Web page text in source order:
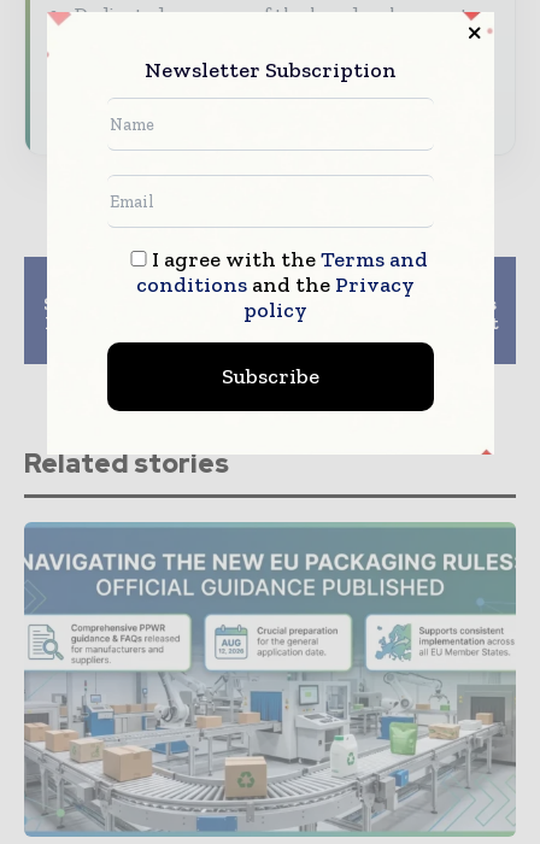
Dedicated coverage of the key developments
Subscribe for Free
Previous article
Snack food Packaging
Market Forecast 2025-
2034 Analysis
Next article
PCA Quarterly Results
Highlight Strong First
Quarter 2025
Related stories
Newsletter Subscription
I agree with theTerms and
conditionsand the Privacy
policy
Subscribe